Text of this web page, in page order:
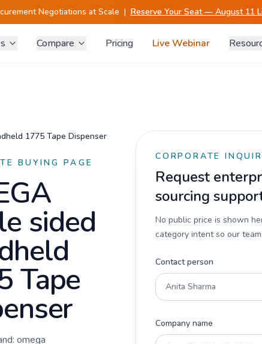
Negotiations at Scale | Reserve Your Seat — August 11
Compare Pricing Live Webinar
1775 Tape Dispenser
BUYING PAGE
sided
Tape
omega
CORPORATE
Request
sourcing
No public price is shown
category intent so our
Contact person
Company name